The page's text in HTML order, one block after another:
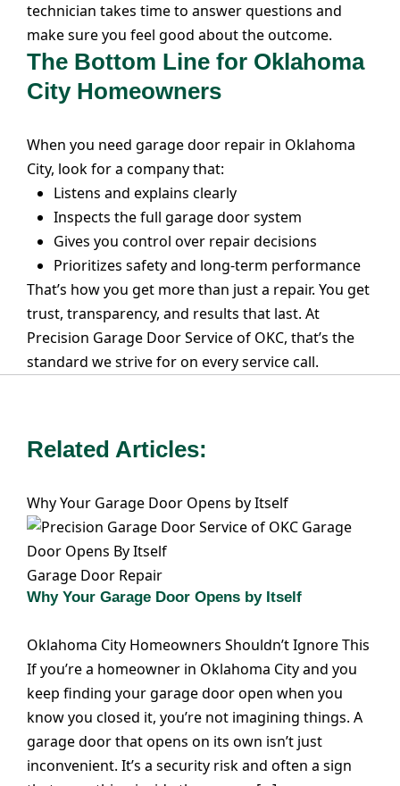
technician takes time to answer questions and
make sure you feel good about the outcome.
The Bottom Line for Oklahoma
City Homeowners
When you need garage door repair in Oklahoma
City, look for a company that:
Listens and explains clearly
Inspects the full garage door system
Gives you control over repair decisions
Prioritizes safety and long-term performance
That’s how you get more than just a repair. You get
trust, transparency, and results that last. At
Precision Garage Door Service of OKC, that’s the
standard we strive for on every service call.
Related Articles:
Why Your Garage Door Opens by Itself
Garage Door Repair
Why Your Garage Door Opens by Itself
Oklahoma City Homeowners Shouldn’t Ignore This
If you’re a homeowner in Oklahoma City and you
keep finding your garage door open when you
know you closed it, you’re not imagining things. A
garage door that opens on its own isn’t just
inconvenient. It’s a security risk and often a sign